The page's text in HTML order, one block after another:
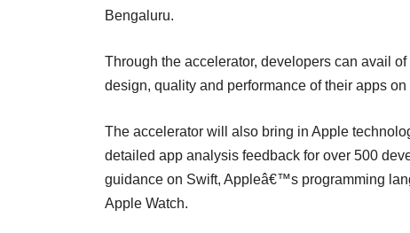
Bengaluru.
Through the accelerator, developers can avail
design, quality and performance of their apps
The accelerator will also bring in Apple
detailed app analysis feedback for over 500
guidance on Swift, Appleâ€™s programming
Apple Watch.